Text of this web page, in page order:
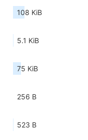
108 KiB
5.1 KiB
75 KiB
256 B
523 B